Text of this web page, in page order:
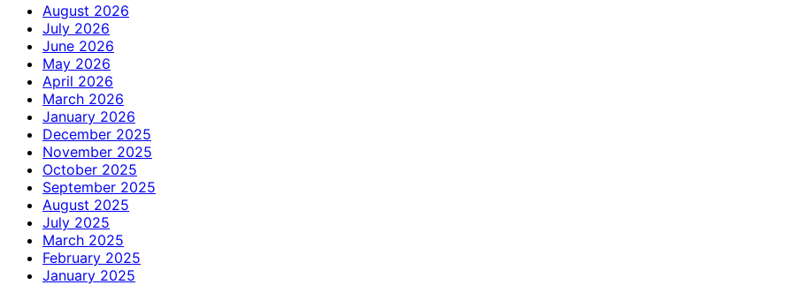
August 2026
July 2026
June 2026
May 2026
April 2026
March 2026
January 2026
December 2025
November 2025
October 2025
September 2025
August 2025
July 2025
March 2025
February 2025
January 2025